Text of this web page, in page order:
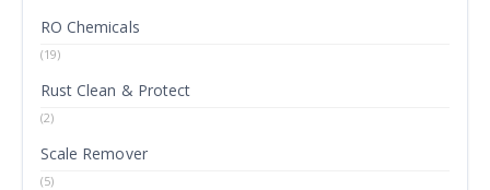
RO Chemicals
(19)
Rust Clean & Protect
(2)
Scale Remover
(5)